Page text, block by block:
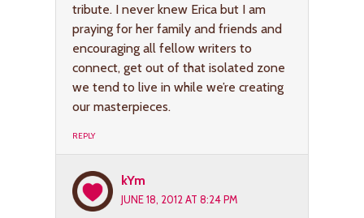
tribute. I never knew Erica but I am
praying for her family and friends and
encouraging all fellow writers to
connect, get out of that isolated zone
we tend to live in while we’re creating
our masterpieces.
REPLY
kYm
JUNE 18, 2012 AT 8:24 PM